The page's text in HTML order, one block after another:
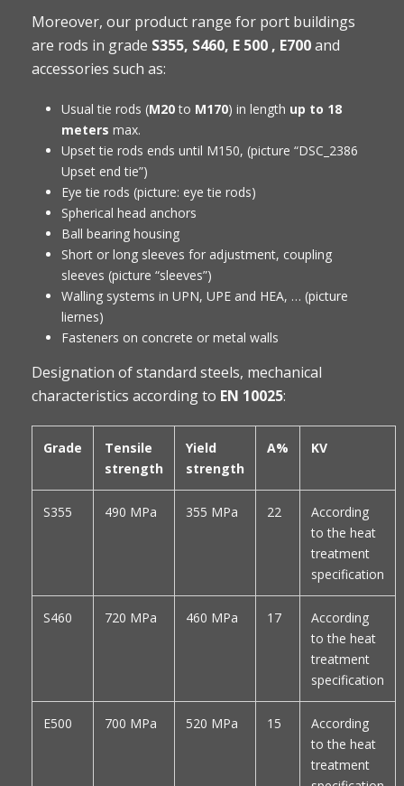
Moreover, our product range for port buildings
are rods in grade S355, S460, E 500 , E700and
accessories such as:
Usual tie rods (M20to M170) in length up to 18
meters max.
Upset tie rods ends until M150, (picture “DSC_2386
Upset end tie”)
Eye tie rods (picture: eye tie rods)
Spherical head anchors
Ball bearing housing
Short or long sleeves for adjustment, coupling
sleeves (picture “sleeves”)
Walling systems in UPN, UPE and HEA, … (picture
liernes)
Fasteners on concrete or metal walls
Designation of standard steels, mechanical
characteristics according to EN 10025:
Grade
Tensile
strength
Yield
strength
A% KV
S355 490 MPa 355 MPa 22
According
to the heat
treatment
specification
S460 720 MPa 460 MPa 17
According
to the heat
treatment
specification
E500 700 MPa 520 MPa 15
According
to the heat
treatment